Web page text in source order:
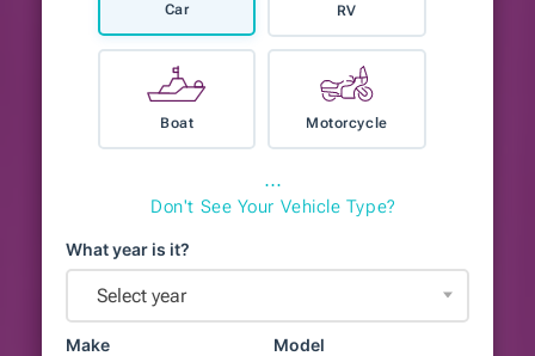
Car RV
Boat Motorcycle
⋯
Don't See Your Vehicle Type?
What year is it?
Select year
Make Model